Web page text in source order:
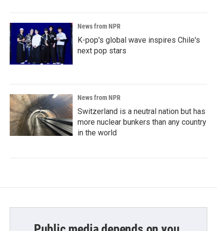
News from NPR
K-pop's global wave inspires Chile's
next pop stars
News from NPR
Switzerland is a neutral nation but has
more nuclear bunkers than any country
in the world